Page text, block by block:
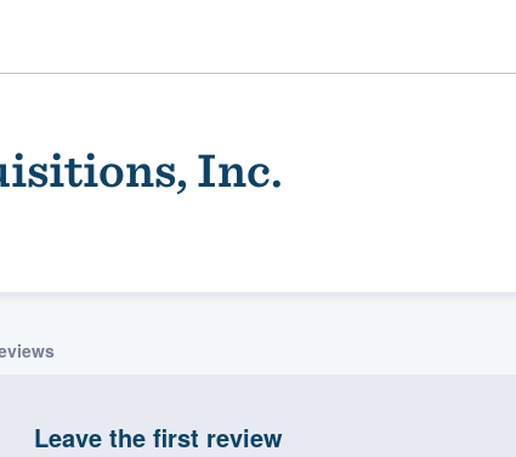
Inc.
Leave the first review